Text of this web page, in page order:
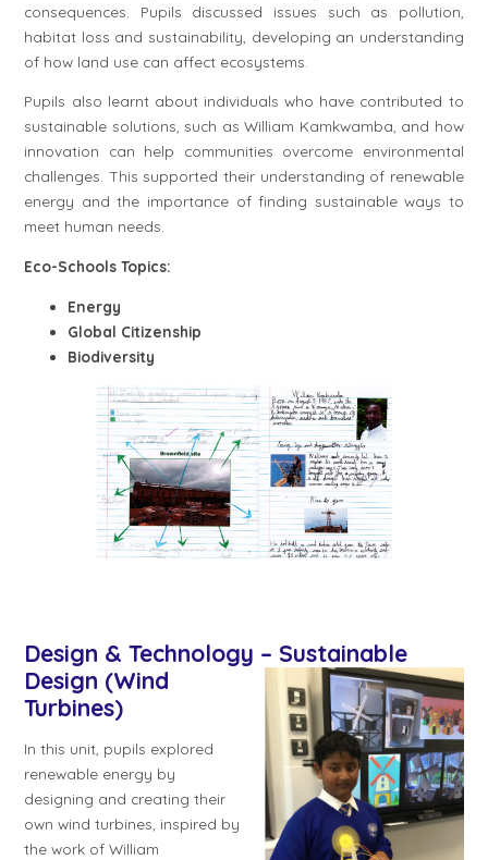
consequences. Pupils discussed issues such as pollution,
habitat loss and sustainability, developing an understanding
of how land use can affect ecosystems.
Pupils also learnt about individuals who have contributed to
sustainable solutions, such as William Kamkwamba, and how
innovation can help communities overcome environmental
challenges. This supported their understanding of renewable
energy and the importance of finding sustainable ways to
meet human needs.
Eco-Schools Topics:
Energy
Global Citizenship
Biodiversity
Design & Technology – Sustainable
Design (Wind
Turbines)
In this unit, pupils explored
renewable energy by
designing and creating their
own wind turbines, inspired by
the work of William